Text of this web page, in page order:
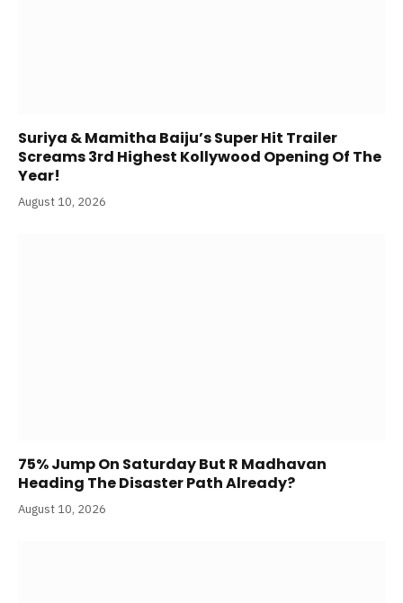
Suriya & Mamitha Baiju’s Super Hit Trailer
Screams 3rd Highest Kollywood Opening Of The
Year!
August 10, 2026
75% Jump On Saturday But R Madhavan
Heading The Disaster Path Already?
August 10, 2026